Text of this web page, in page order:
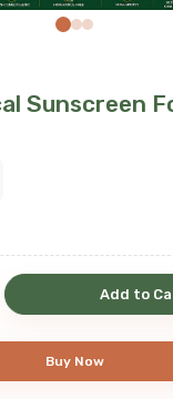
Sunscreen
Add to
Buy Now